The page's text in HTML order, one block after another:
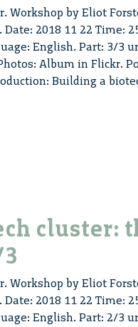
Workshop by Eliot
2018 11 22 Time:
English. Part: 3/3
Album in Flickr.
Building a
cluster:
Workshop by Eliot
2018 11 22 Time:
English. Part: 2/3